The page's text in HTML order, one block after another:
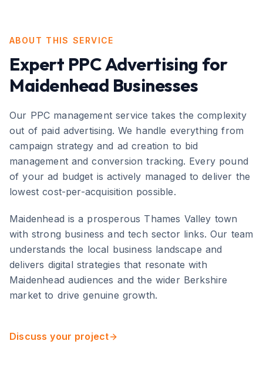
ABOUT THIS SERVICE
Expert PPC Advertising for
Maidenhead Businesses
Our PPC management service takes the complexity
out of paid advertising. We handle everything from
campaign strategy and ad creation to bid
management and conversion tracking. Every pound
of your ad budget is actively managed to deliver the
lowest cost-per-acquisition possible.
Maidenhead isa prosperous Thames Valley town
with strong business and tech sector links. Our team
understands the local business landscape and
delivers digital strategies that resonate with
Maidenhead audiences and the wider Berkshire
market to drive genuine growth.
Discuss your project